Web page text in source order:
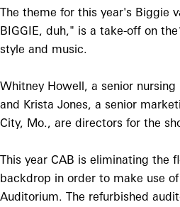
The theme for this year's Biggie
BIGGIE, duh," is a take-off on
style and music.
Whitney Howell, a senior
and Krista Jones, a senior
City, Mo., are directors for the
This year CAB is eliminating the
backdrop in order to make use
Auditorium. The refurbished